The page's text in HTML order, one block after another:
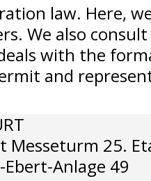
law. Here,
We also
with the
and
Messeturm 25.
Anlage 49